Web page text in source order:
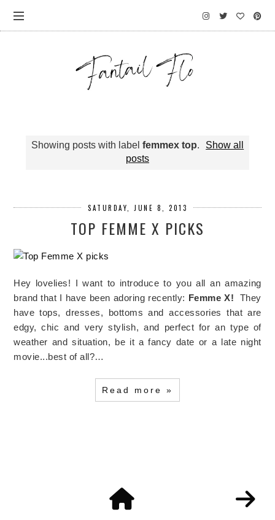
Showing posts with label femmex top.
Show all
posts
SATURDAY, JUNE 8, 2013
TOP FEMME X PICKS
Hey lovelies! I want to introduce to you all an amazing
brand that I have been adoring recently: Femme X! They
have tops, dresses, bottoms and accessories that are
edgy, chic and very stylish, and perfect for an type of
weather and situation, be it a fancy date or a late night
movie...best of all?…
Read more »